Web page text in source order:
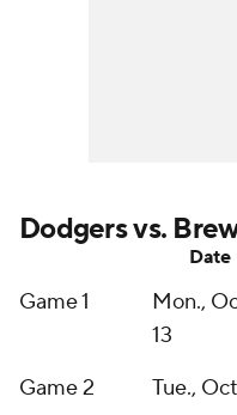
Dodgers vs.
Date
Game 1
Mon.,
13
Game 2
Tue.,